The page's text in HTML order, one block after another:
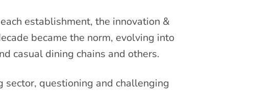
establishment, the innovation &
became the norm, evolving into
casual dining chains and others.
sector, questioning and challenging